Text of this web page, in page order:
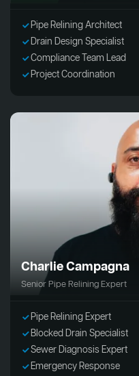
Pipe Relining Architect
Drain Design Specialist
Compliance Team Lead
Project Coordination
Charlie Campagna
Senior Pipe Relining Expert
Pipe Relining Expert
Blocked Drain Specialist
Sewer Diagnosis Expert
Emergency Response